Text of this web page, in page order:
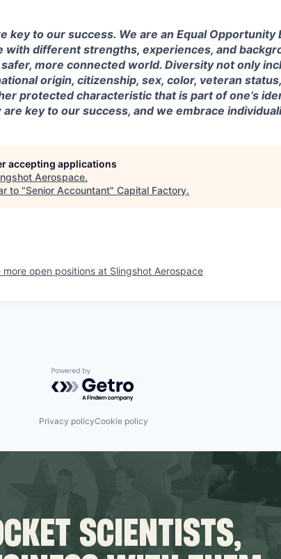
key to our success. We are an Equal Opportunity
with different strengths, experiences, and
more connected world. Diversity not only
origin, citizenship, sex, color, veteran
protected characteristic that is part of one’s
key to our success, and we embrace
accepting applications
Aerospace.
to "Senior Accountant" Capital Factory.
more open positions at Slingshot Aerospace
Powered by Getro.com
Privacy policyCookie policy
SCIENTISTS,